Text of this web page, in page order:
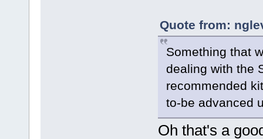
Quote from:
Something that
dealing with the
recommended
to-be advanced
Oh that's a